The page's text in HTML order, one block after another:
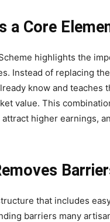
a Core
highlights the
Instead of replacing
know and teaches
value. This
higher earnings,
that includes
barriers many